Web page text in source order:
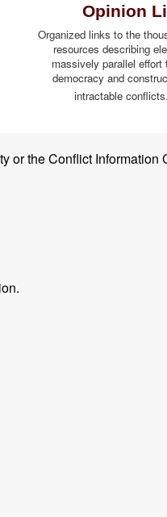
Opinion
Organized links to the
resources describing
massively parallel effort
democracy and
intractable conflicts.
or the Conflict Information